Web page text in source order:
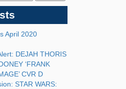
April 2020
DEJAH THORIS
‘FRANK
CVR D
STAR WARS: